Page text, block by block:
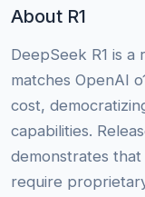
About R1
DeepSeek R1 is
matches OpenAI
cost,
capabilities.
demonstrates
require